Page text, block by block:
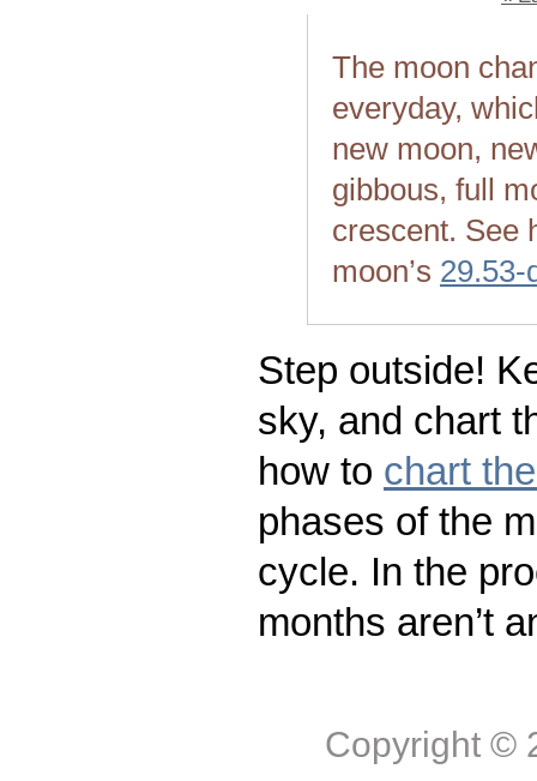
The moon
everyday,
new moon,
gibbous, full
crescent. See
moon’s 29.53-
Step outside!
sky, and chart
how to chart
phases of the
cycle. In the
months aren’t
Copyright ©